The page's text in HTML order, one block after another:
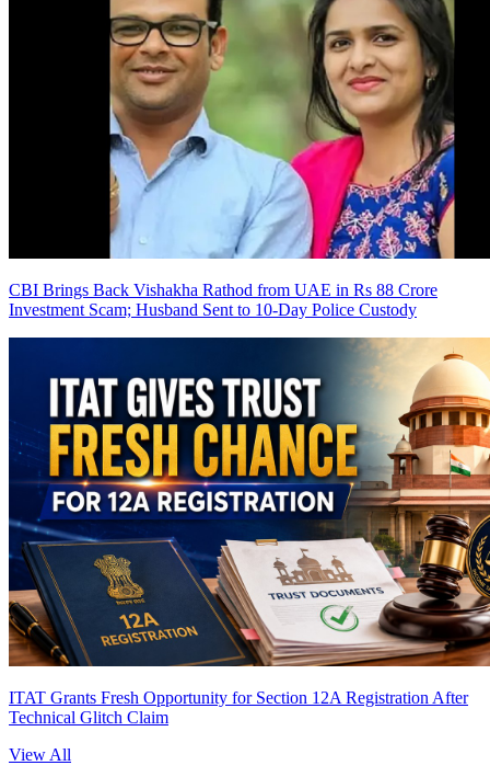
CBI Brings Back Vishakha Rathod from UAE in Rs 88 Crore
Investment Scam; Husband Sent to 10-Day Police Custody
ITAT Grants Fresh Opportunity for Section 12A Registration After
Technical Glitch Claim
View All